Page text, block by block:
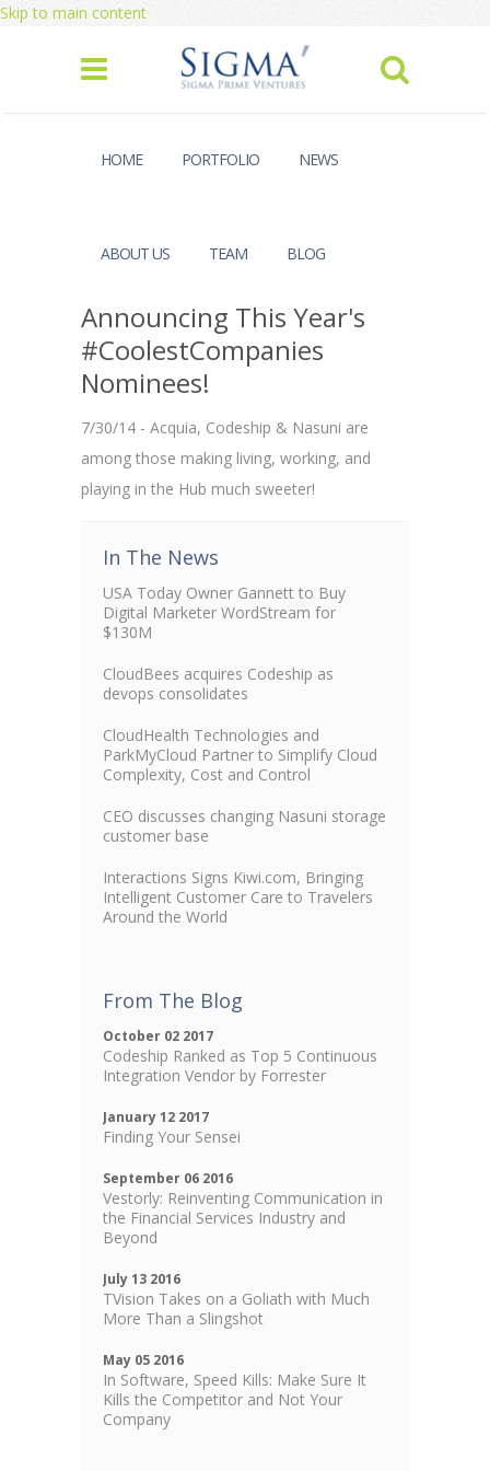
Skip to main content
HOME PORTFOLIO NEWS
ABOUT US TEAM BLOG
Announcing This Year's
#CoolestCompanies
Nominees!
7/30/14 - Acquia, Codeship & Nasuni are
among those making living, working, and
playing in the Hub much sweeter!
In The News
USA Today Owner Gannett to Buy
Digital Marketer WordStream for
$130M
CloudBees acquires Codeship as
devops consolidates
CloudHealth Technologies and
ParkMyCloud Partner to Simplify Cloud
Complexity, Cost and Control
CEO discusses changing Nasuni storage
customer base
Interactions Signs Kiwi.com, Bringing
Intelligent Customer Care to Travelers
Around the World
From The Blog
October 02 2017
Codeship Ranked as Top 5 Continuous
Integration Vendor by Forrester
January 12 2017
Finding Your Sensei
September 06 2016
Vestorly: Reinventing Communication in
the Financial Services Industry and
Beyond
July 13 2016
TVision Takes on a Goliath with Much
More Than a Slingshot
May 05 2016
In Software, Speed Kills: Make Sure It
Kills the Competitor and Not Your
Company